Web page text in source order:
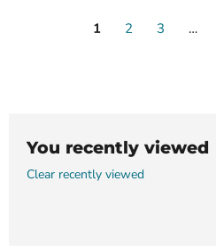
1 2 3 …
You recently viewed
Clear recently viewed